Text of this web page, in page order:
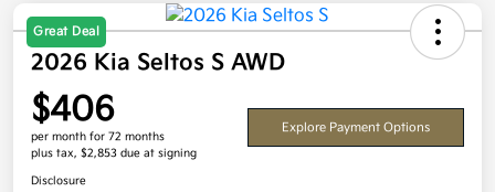
Great Deal
2026 Kia Seltos S AWD
$406
per month for 72 months
plus tax, $2,853 due at signing
Explore Payment Options
Disclosure